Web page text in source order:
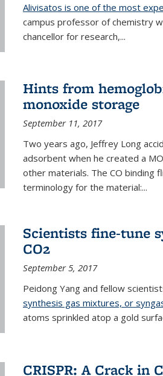
Alivisatos is one of the most
campus professor of chemistry
chancellor for research,...
Hints from
monoxide storage
September 11, 2017
Two years ago, Jeffrey Long
adsorbent when he created a
other materials. The CO binding
terminology for the material:...
Scientists fine-tune
CO2
September 5, 2017
Peidong Yang and fellow
synthesis gas mixtures, or
atoms sprinkled atop a gold
CRISPR: A Crack in